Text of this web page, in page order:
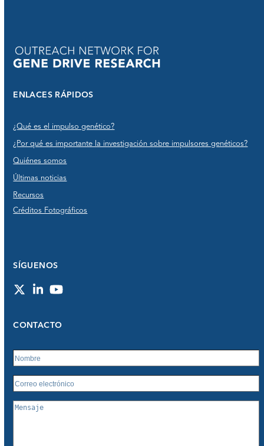
ENLACES RÁPIDOS
¿Qué es el impulso genético?
¿Por qué es importante la investigación sobre impulsores genéticos?
Quiénes somos
Últimas noticias
Recursos
Créditos Fotográficos
SÍGUENOS
TwitterLinkedInYouTube
CONTACTO